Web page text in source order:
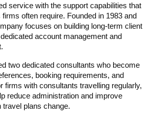
service with the support capabilities that
often require. Founded in 1983 and
focuses on building long-term client
account management and
two dedicated consultants who become
booking requirements, and
firms with consultants travelling regularly,
reduce administration and improve
plans change.